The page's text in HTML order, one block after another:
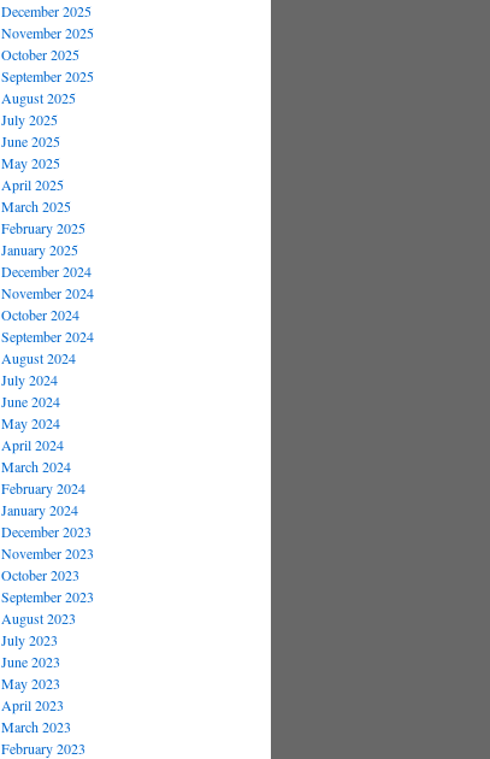
December 2025
November 2025
October 2025
September 2025
August 2025
July 2025
June 2025
May 2025
April 2025
March 2025
February 2025
January 2025
December 2024
November 2024
October 2024
September 2024
August 2024
July 2024
June 2024
May 2024
April 2024
March 2024
February 2024
January 2024
December 2023
November 2023
October 2023
September 2023
August 2023
July 2023
June 2023
May 2023
April 2023
March 2023
February 2023